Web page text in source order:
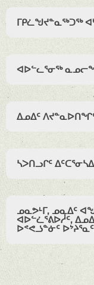
ᒥᑭᓛᖑᔪᓐᓇᖅᑐᖅ
ᐊᐅᓪᓚᕐᓂᖅ
ᐃᓄᐃᑦ
ᓴᐳᑎᓗᒋᑦ
ᓄᓇᕗᒻᒥ, ᓄᓇᐃᑦ
ᐊᐅᓪᓛᕐᕕᐅᓲᑦ,
ᐅᕝᕙᓘᓐᓃᑦ